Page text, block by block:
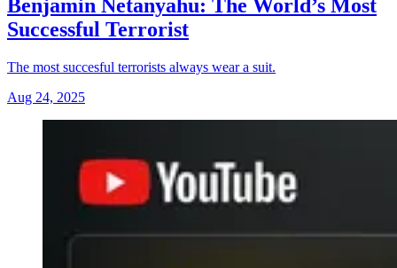
Benjamin Netanyahu: The World’s Most
Successful Terrorist
The most succesful terrorists always wear a suit.
Aug 24, 2025